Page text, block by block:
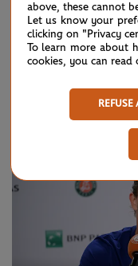
Day 15: Best
above, these cannot
Let us know your
clicking on "Privacy
To learn more about
cookies, you can read
REFUSE